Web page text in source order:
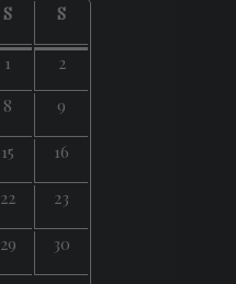
S S
1
2
8
9
15
16
22
23
29
30